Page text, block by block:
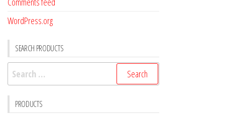
WordPress.org
SEARCH PRODUCTS
Search
for:
PRODUCTS